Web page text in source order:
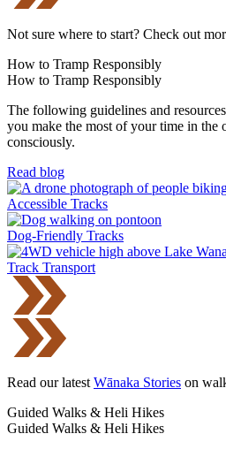
Not sure where to start? Check out
How to Tramp Responsibly
How to Tramp Responsibly
The following guidelines and
you make the most of your time in the
consciously.
Read blog
Accessible Tracks
Dog-Friendly Tracks
Track Transport
Read our latest Wānaka Stories on
Guided Walks & Heli Hikes
Guided Walks & Heli Hikes